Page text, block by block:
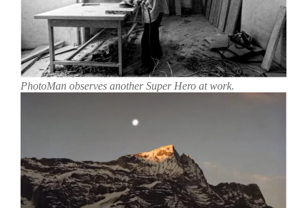
PhotoMan observes another Super Hero at work.